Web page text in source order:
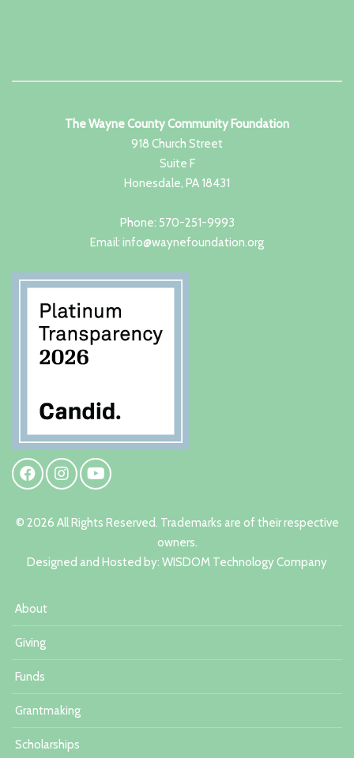
The Wayne County Community Foundation
918 Church Street
Suite F
Honesdale, PA 18431
Phone: 570-251-9993
Email: info@waynefoundation.org
© 2026 All Rights Reserved. Trademarks are of their respective
owners.
Designed and Hosted by: WISDOM Technology Company
About
Giving
Funds
Grantmaking
Scholarships